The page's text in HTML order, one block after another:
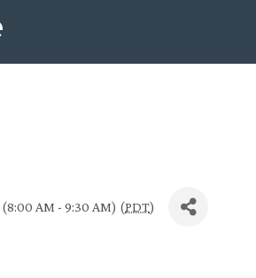
AM - 9:30 AM) (PDT)